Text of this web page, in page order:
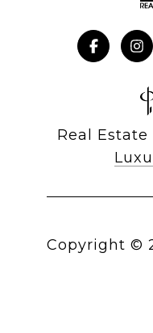
Real
Copyright ©